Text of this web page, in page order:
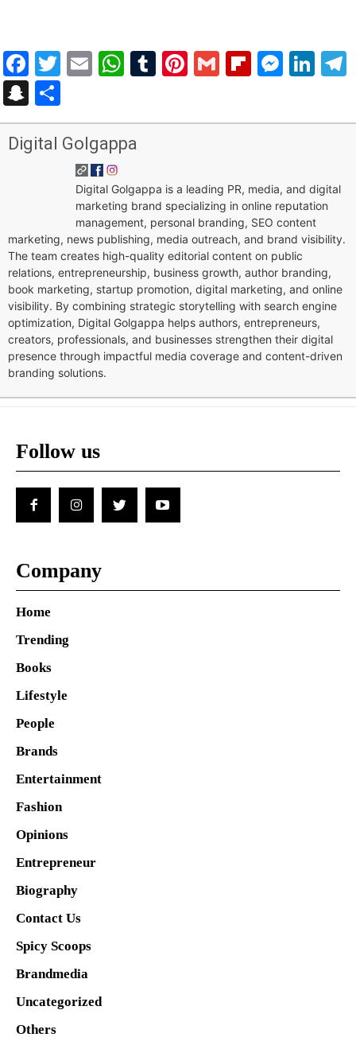
Facebook
Twitter
EmailWhatsApp
Tumblr
Pinterest
Gmail
Snapchat
Digital Golgappa
Digital Golgappa is a leading PR, media, and digital
marketing brand specializing in online reputation
management, personal branding, SEO content
marketing, news publishing, media outreach, and brand visibility.
The team creates high-quality editorial content on public
relations, entrepreneurship, business growth, author branding,
book marketing, startup promotion, digital marketing, and online
visibility. By combining strategic storytelling with search engine
optimization, Digital Golgappa helps authors, entrepreneurs,
creators, professionals, and businesses strengthen their digital
presence through impactful media coverage and content-driven
branding solutions.
Follow us
Company
Home
Trending
Books
Lifestyle
People
Brands
Entertainment
Fashion
Opinions
Entrepreneur
Biography
Contact Us
Spicy Scoops
Brandmedia
Uncategorized
Others